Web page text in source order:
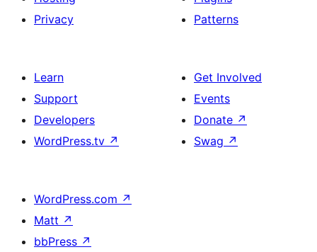
Privacy
Patterns
Learn
Support
Developers
WordPress.tv ↗
Get Involved
Events
Donate ↗
Swag ↗
WordPress.com ↗
Matt ↗
bbPress ↗